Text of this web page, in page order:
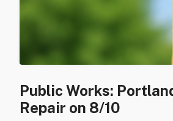
Public Works:
Repair on 8/10